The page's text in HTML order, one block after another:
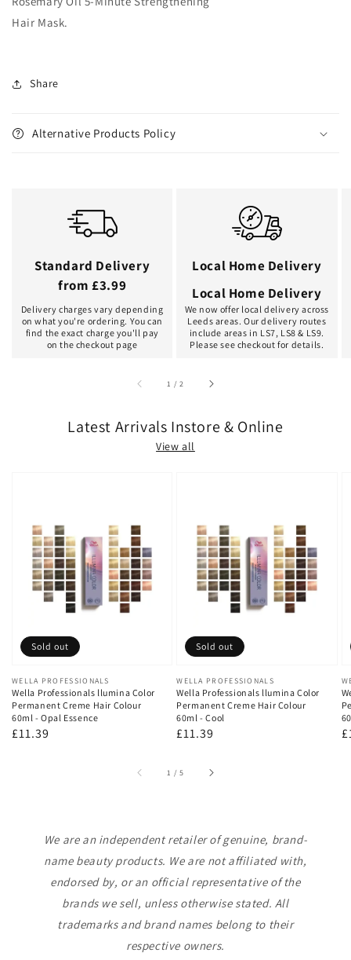
Hair Mask.
Share
Alternative Products Policy
Standard Delivery
from £3.99
Delivery charges vary depending
on what you're ordering. You can
find the exact charge you'll pay
on the checkout page
Local Home Delivery
Local Home Delivery
We now offer local delivery across
Leeds areas. Our delivery routes
include areas in LS7, LS8 & LS9.
Please see checkout for details.
1 /of2
Latest Arrivals Instore & Online
View all
Vendor:
WELLA PROFESSIONALS
Wella Professionals llumina Color
Permanent Creme Hair Colour
60ml - Opal Essence
Regular
£11.39
Sold out
Vendor:
WELLA PROFESSIONALS
Wella Professionals llumina Color
Permanent Creme Hair Colour
60ml - Cool
Regular
£11.39
Sold out
1 /of
5
We are an independent retailer of genuine, brand-
name beauty products. We are not affiliated with,
endorsed by, or an official representative of the
brands we sell, unless otherwise stated. All
trademarks and brand names belong to their
respective owners.